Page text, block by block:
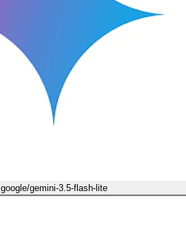
google/gemini-3.5-flash-lite